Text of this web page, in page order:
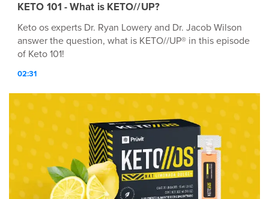
KETO 101 - What is KETO//UP?
Keto os experts Dr. Ryan Lowery and Dr. Jacob Wilson
answer the question, what is KETO//UP® in this episode
of Keto 101!
02:31